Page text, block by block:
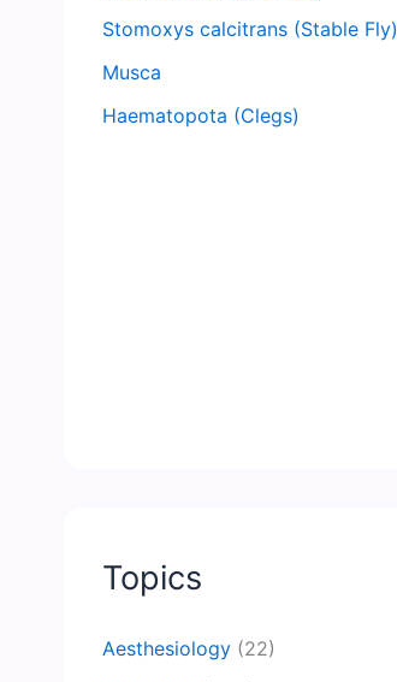
Stomoxys calcitrans (Stable Fly)
Musca
Haematopota (Clegs)
Topics
Aesthesiology (22)